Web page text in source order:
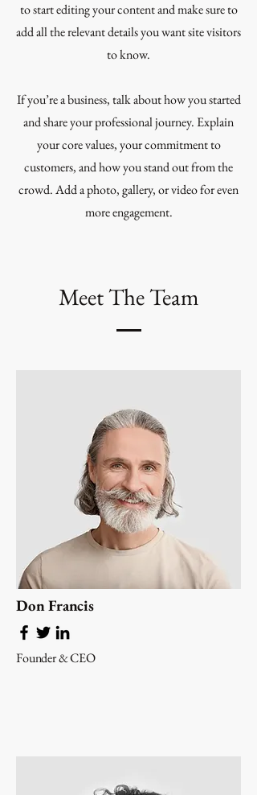
to start editing your content and make sure to
add all the relevant details you want site visitors
to know.
If you’re a business, talk about how you started
and share your professional journey. Explain
your core values, your commitment to
customers, and how you stand out from the
crowd. Add a photo, gallery, or video for even
more engagement.
Meet The Team
Don Francis
Founder & CEO